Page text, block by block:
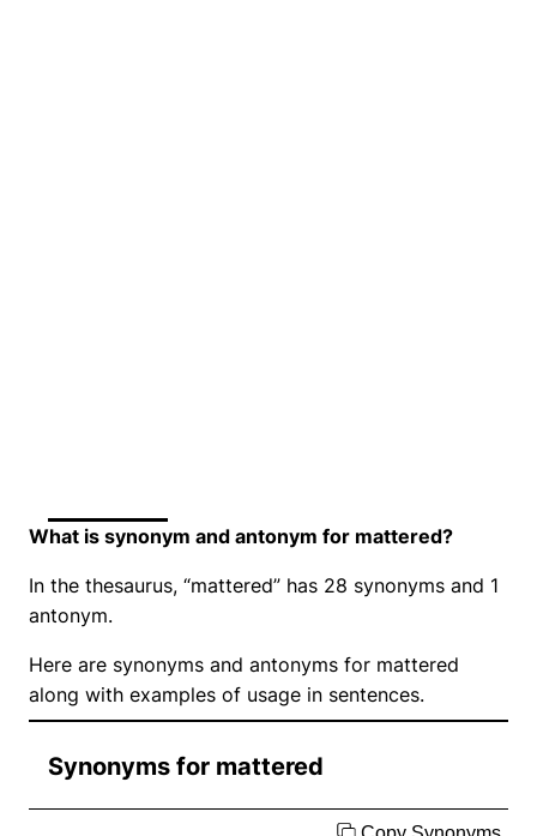
What is synonym and antonym for mattered?
In the thesaurus, “mattered” has 28 synonyms and 1
antonym.
Here are synonyms and antonyms for mattered
along with examples of usage in sentences.
Synonyms for mattered